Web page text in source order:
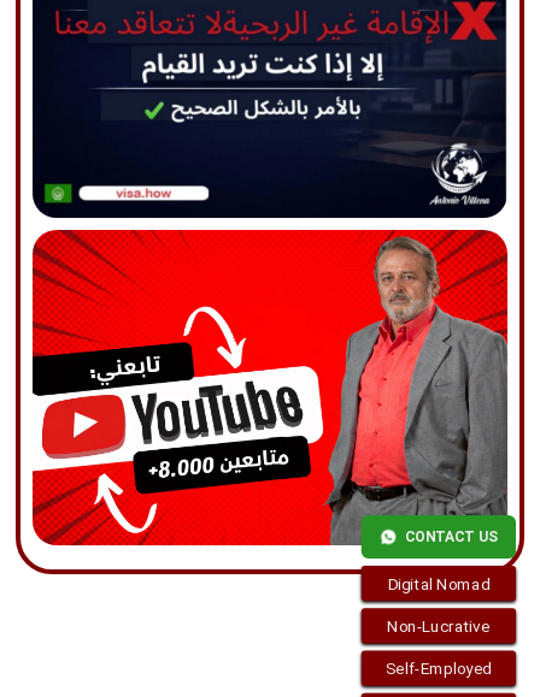
CONTACT US
Digital Nomad
Non-Lucrative
Self-Employed